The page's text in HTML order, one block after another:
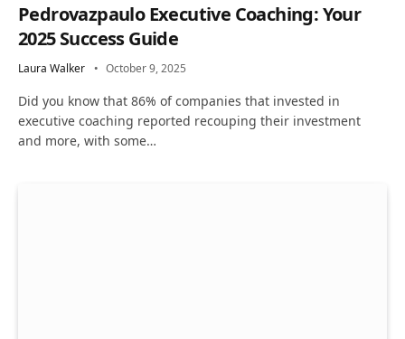
Pedrovazpaulo Executive Coaching: Your
2025 Success Guide
Laura Walker October 9, 2025
Did you know that 86% of companies that invested in
executive coaching reported recouping their investment
and more, with some…